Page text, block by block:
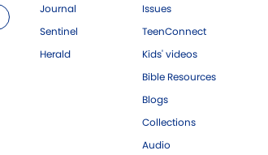
Journal
Sentinel
Herald
Issues
TeenConnect
Kids' videos
Bible Resources
Blogs
Collections
Audio